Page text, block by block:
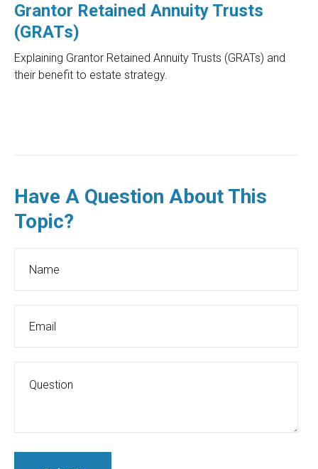
Grantor Retained Annuity Trusts
(GRATs)
Explaining Grantor Retained Annuity Trusts (GRATs) and
their benefit to estate strategy.
Have A Question About This
Topic?